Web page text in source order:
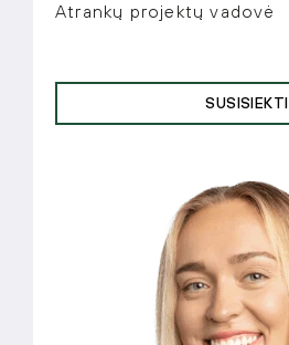
Atrankų projektų vadovė
SUSISIEKTI